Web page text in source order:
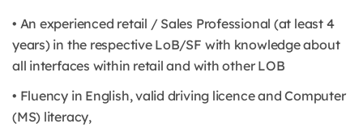
• An experienced retail / Sales Professional (at least 4
years) in the respective LoB/SF with knowledge about
all interfaces within retail and with other LOB
• Fluency in English, valid driving licence and Computer
(MS) literacy,